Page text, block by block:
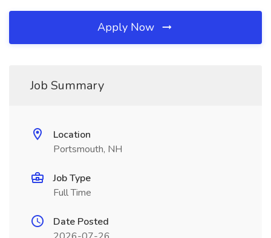
Apply Now
Job Summary
Location
Portsmouth, NH
Job Type
Full Time
Date Posted